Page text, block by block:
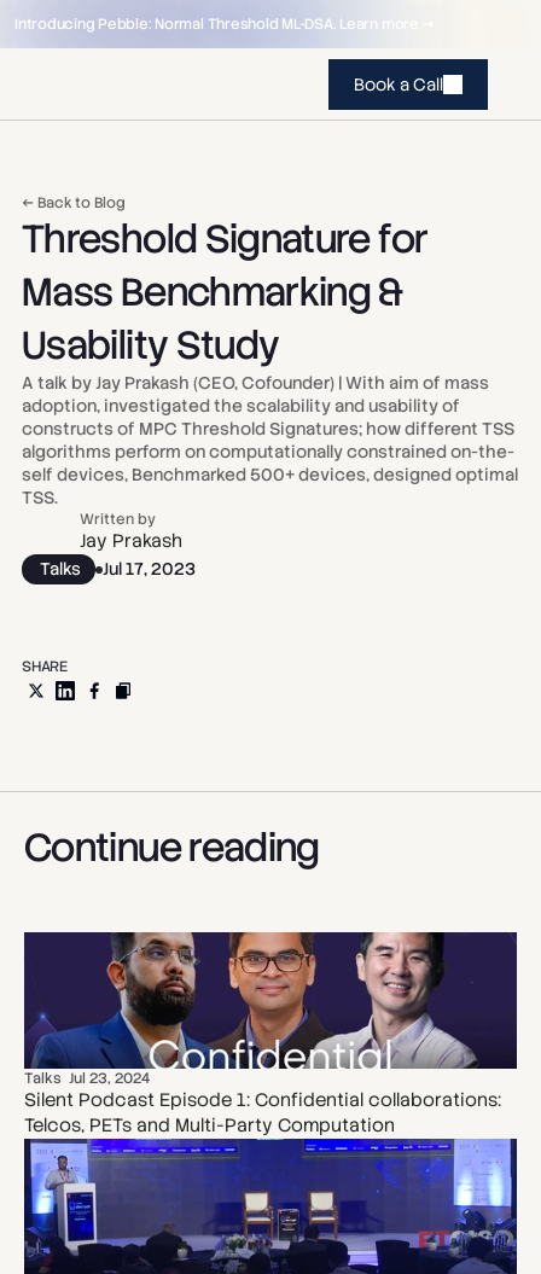
Introducing Pebble: Normal Threshold ML-DSA. Learn more →
Book a Call
← Back to Blog
Threshold Signature for
Mass Benchmarking &
Usability Study
A talk by Jay Prakash (CEO, Cofounder) | With aim of mass
adoption, investigated the scalability and usability of
constructs of MPC Threshold Signatures; how different TSS
algorithms perform on computationally constrained on-the-
self devices, Benchmarked 500+ devices, designed optimal
TSS.
Written by
Jay Prakash
Talks Jul 17, 2023
SHARE
Continue reading
Talks Jul 23, 2024
Silent Podcast Episode 1: Confidential collaborations:
Telcos, PETs and Multi-Party Computation